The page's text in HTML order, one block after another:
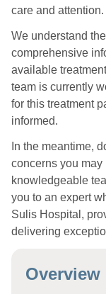
care and attention.
We understand
comprehensive
available
team is currently
for this treatment
informed.
In the meantime,
concerns you may
knowledgeable
you to an expert
Sulis Hospital,
delivering
Overview